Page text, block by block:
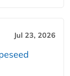
Jul 23, 2026